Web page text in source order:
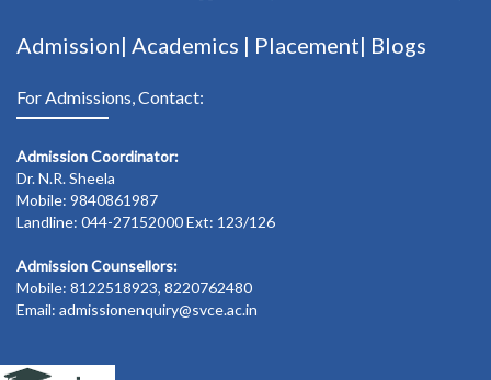
Admission| Academics | Placement| Blogs
For Admissions, Contact:
Admission Coordinator:
Dr. N.R. Sheela
Mobile: 9840861987
Landline: 044-27152000 Ext: 123/126
Admission Counsellors:
Mobile: 8122518923, 8220762480
Email: admissionenquiry@svce.ac.in